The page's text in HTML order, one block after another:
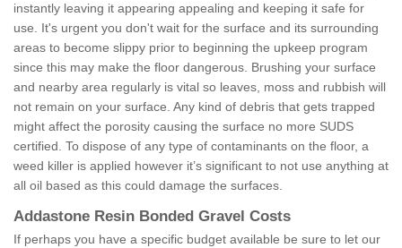
instantly leaving it appearing appealing and keeping it safe for
use. It's urgent you don't wait for the surface and its surrounding
areas to become slippy prior to beginning the upkeep program
since this may make the floor dangerous. Brushing your surface
and nearby area regularly is vital so leaves, moss and rubbish will
not remain on your surface. Any kind of debris that gets trapped
might affect the porosity causing the surface no more SUDS
certified. To dispose of any type of contaminants on the floor, a
weed killer is applied however it’s significant to not use anything at
all oil based as this could damage the surfaces.
Addastone Resin Bonded Gravel Costs
If perhaps you have a specific budget available be sure to let our